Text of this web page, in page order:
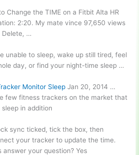
Change the TIME on a Fitbit Alta HR
2:20. My mate vince 97,650 views
Delete, …
unable to sleep, wake up still tired, feel
day, or find your night-time sleep …
Monitor Sleep Jan 20, 2014 …
few fitness trackers on the market that
in addition
sync ticked, tick the box, then
your tracker to update the time.
your question? Yes